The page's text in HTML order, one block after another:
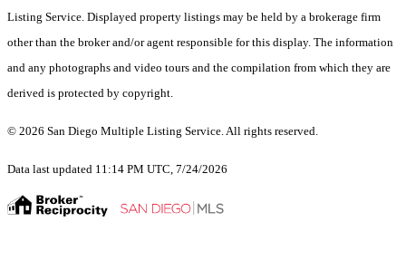
Listing Service. Displayed property listings may be held by a brokerage firm
other than the broker and/or agent responsible for this display. The information
and any photographs and video tours and the compilation from which they are
derived is protected by copyright.
© 2026 San Diego Multiple Listing Service. All rights reserved.
Data last updated 11:14 PM UTC, 7/24/2026